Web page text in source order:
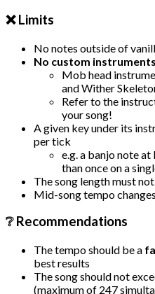
❌ Limits
No notes outside of
No custom instruments
Mob head
and Wither
Refer to the
your song!
A given key under its
per tick
e.g. a banjo note
than once on a
The song length must
Mid-song tempo
❔ Recommendations
The tempo should be a
best results
The song should not
(maximum of 247